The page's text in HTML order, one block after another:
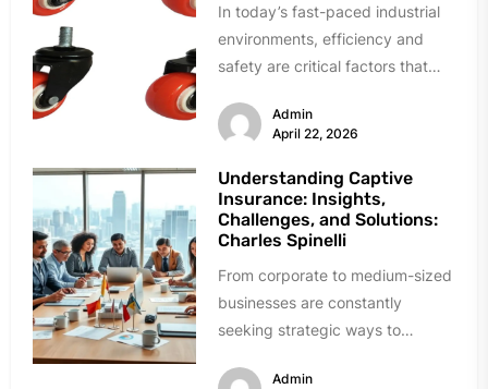
In today’s fast-paced industrial
environments, efficiency and
safety are critical factors that
and overall business success.
Admin
April 22, 2026
Understanding Captive
Insurance: Insights,
Challenges, and Solutions:
Charles Spinelli
From corporate to medium-sized
businesses are constantly
seeking strategic ways to
unique risk issues in...
Admin